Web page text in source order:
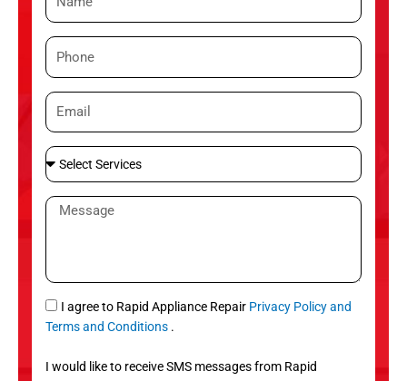
a
eP
h
n
e
E
m
i
l
S
e
l
S
r
v
c
M
a
g
e
S
M
I agree to Rapid Appliance Repair Privacy Policy and
Terms and Conditions .
I would like to receive SMS messages from Rapid